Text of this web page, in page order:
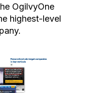
OgilvyOne
highest-level